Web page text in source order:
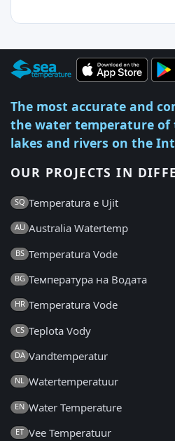
The most accurate and
the water temperature of
lakes and rivers on the
OUR PROJECTS IN
SQ Temperatura e Ujit
AU Australia Watertemp
BS Temperatura Vode
BG Температура на Водата
HR Temperatura Vode
CS Teplota Vody
DA Vandtemperatur
NL Watertemperatuur
EN Water Temperature
ET Vee Temperatuur